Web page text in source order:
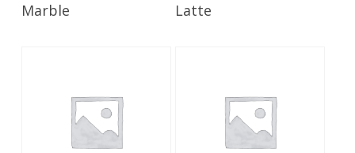
Marble Latte